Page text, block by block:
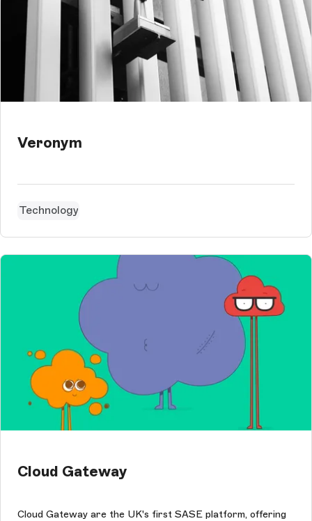
Veronym
Technology
Cloud Gateway
Cloud Gateway are the UK's first SASE platform, offering